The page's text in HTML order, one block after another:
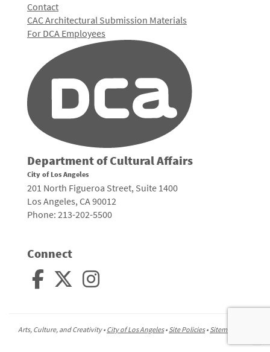
Contact
CAC Architectural Submission Materials
For DCA Employees
Department of Cultural Affairs
City of Los Angeles
201 North Figueroa Street, Suite 1400
Los Angeles, CA 90012
Phone: 213-202-5500
Connect
Arts, Culture, and Creativity • City of Los Angeles• Site Policies• Sitemap
top